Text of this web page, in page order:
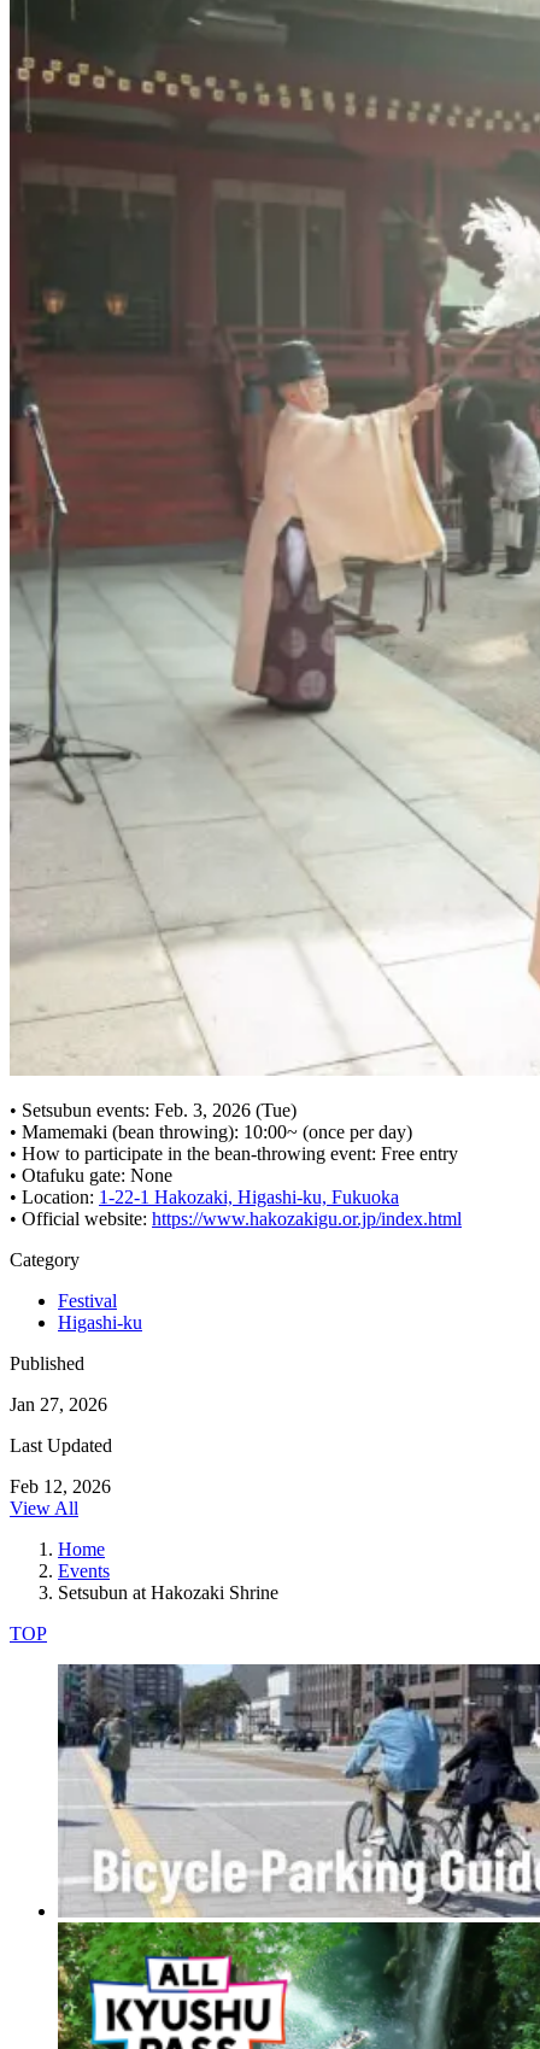
• Setsubun events: Feb. 3, 2026 (Tue)
• Mamemaki (bean throwing): 10:00~ (once per day)
• How to participate in the bean-throwing event: Free entry
• Otafuku gate: None
• Location: 1-22-1 Hakozaki, Higashi-ku, Fukuoka
• Official website: https://www.hakozakigu.or.jp/index.html
Category
Festival
Higashi-ku
Published
Jan 27, 2026
Last Updated
Feb 12, 2026
View All
Home
Events
Setsubun at Hakozaki Shrine
TOP